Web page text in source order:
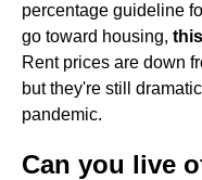
percentage guideline
go toward housing,
Rent prices are down
but they're still
pandemic.
Can you live